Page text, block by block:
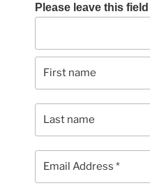
Please leave this